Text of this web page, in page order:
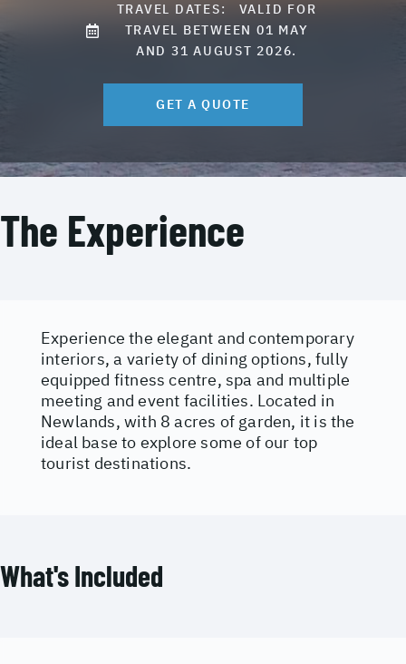
TRAVEL DATES: VALID FOR
TRAVEL BETWEEN 01 MAY
AND 31 AUGUST 2026.
GET A QUOTE
The Experience
Experience the elegant and contemporary
interiors, a variety of dining options, fully
equipped fitness centre, spa and multiple
meeting and event facilities. Located in
Newlands, with 8 acres of garden, it is the
ideal base to explore some of our top
tourist destinations.
What's Included